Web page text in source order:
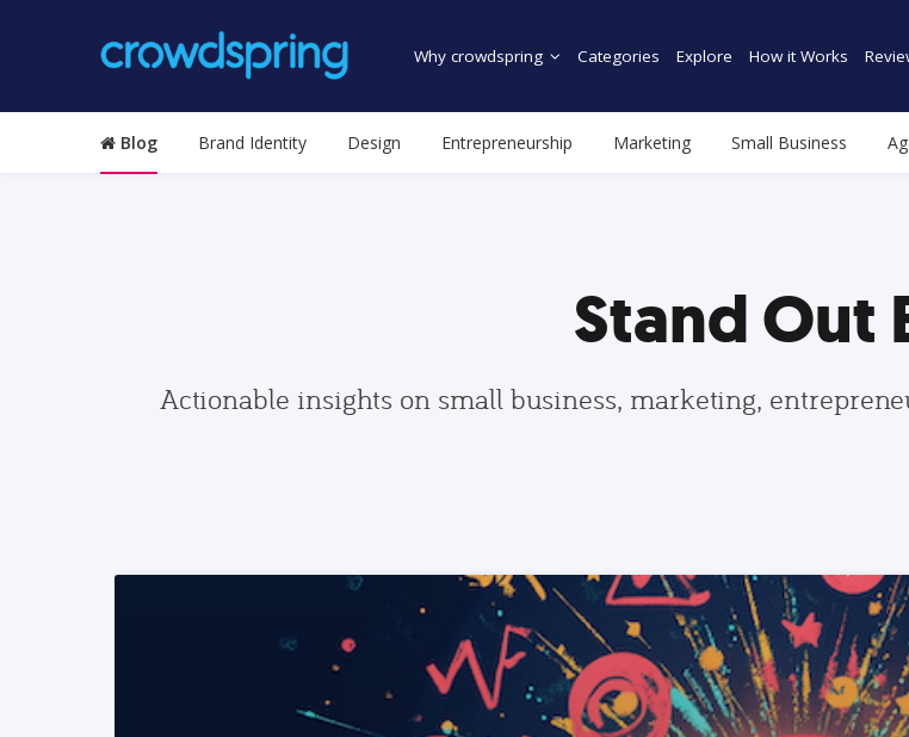
Why crowdspring Categories Explore How it Works
Blog Brand Identity Design Entrepreneurship Marketing Small Business
Stand Out
Actionable insights on small business, marketing,